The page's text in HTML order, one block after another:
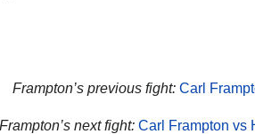
Frampton’s previous fight: Carl
Frampton’s next fight: Carl Frampton vs